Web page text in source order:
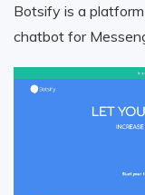
Botsify is a
chatbot for